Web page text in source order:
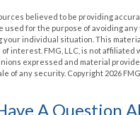
believed to be providing
used for the purpose of avoiding
individual situation. This
interest. FMG, LLC, is not
expressed and material
of any security. Copyright 2026
A Question